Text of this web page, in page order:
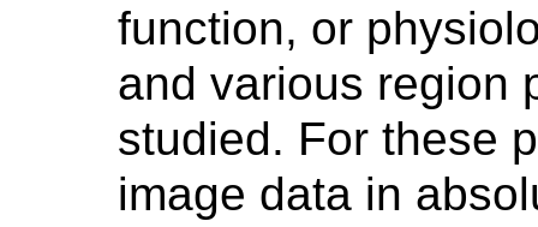
function, or
and various region
studied. For these
image data in